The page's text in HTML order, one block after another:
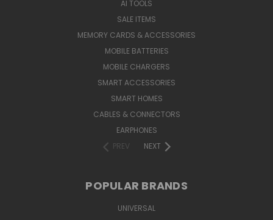
AI TOOLS
SALE ITEMS
MEMORY CARDS & ACCESSORIES
MOBILE BATTERIES
MOBILE CHARGERS
SMART ACCESSORIES
SMART HOMES
CABLES & CONNECTORS
EARPHONES
PREV
NEXT
POPULAR BRANDS
UNIVERSAL